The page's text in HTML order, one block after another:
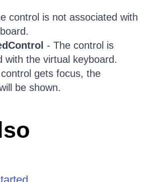
control is not associated with
- The control is
with the virtual keyboard.
gets focus, the
be shown.